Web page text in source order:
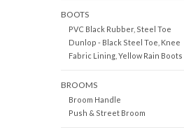
BOOTS
PVC Black Rubber, Steel Toe
Dunlop - Black Steel Toe, Knee
Fabric Lining, Yellow Rain Boots
BROOMS
Broom Handle
Push & Street Broom